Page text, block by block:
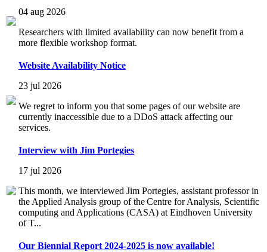
04 aug 2026
Researchers with limited availability can now benefit from a
more flexible workshop format.
Website Availability Notice
23 jul 2026
We regret to inform you that some pages of our website are
currently inaccessible due to a DDoS attack affecting our
services.
Interview with Jim Portegies
17 jul 2026
This month, we interviewed Jim Portegies, assistant professor in
the Applied Analysis group of the Centre for Analysis, Scientific
computing and Applications (CASA) at Eindhoven University
of T...
Our Biennial Report 2024-2025 is now available!